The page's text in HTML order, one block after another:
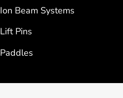
Ion Beam Systems
Lift Pins
Paddles